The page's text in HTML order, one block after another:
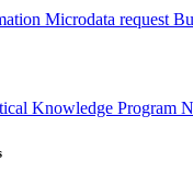
Microdata request
Knowledge Program